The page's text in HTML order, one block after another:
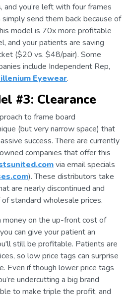
and you’re left with four frames
simply send them back because of
model is 70x more profitable
and your patients are saving
($20 vs. $48/pair). Some
include Independent Rep,
Eyewear.
#3: Clearance
to frame board
(but very narrow space) that
success. There are currently
companies that offer this
via email specials
). These distributors take
are nearly discontinued and
standard wholesale prices.
money on the up-front cost of
can give your patient an
still be profitable. Patients are
so low price tags can surprise
Even if though lower price tags
undercutting a big brand
to make triple the profit, and